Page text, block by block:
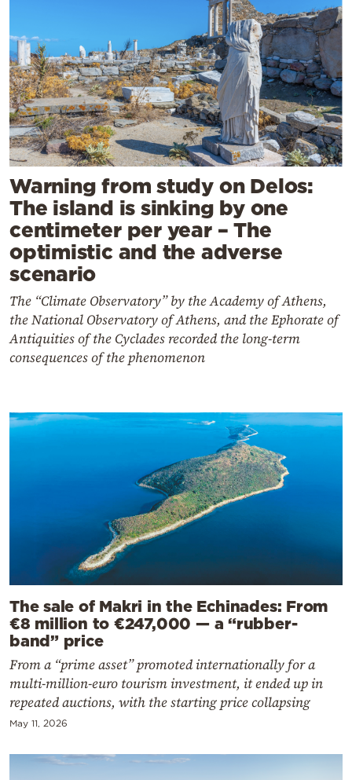
Warning from study on Delos:
The island is sinking by one
centimeter per year – The
optimistic and the adverse
scenario
The “Climate Observatory” by the Academy of Athens,
the National Observatory of Athens, and the Ephorate of
Antiquities of the Cyclades recorded the long-term
consequences of the phenomenon
The sale of Makri in the Echinades: From
€8 million to €247,000 — a “rubber-
band” price
From a “prime asset” promoted internationally for a
multi-million-euro tourism investment, it ended up in
repeated auctions, with the starting price collapsing
May 11, 2026